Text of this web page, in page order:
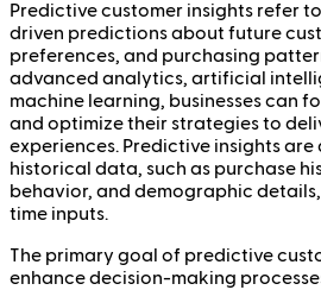
Predictive customer insights refer
driven predictions about future
preferences, and purchasing
advanced analytics, artificial
machine learning, businesses can
and optimize their strategies to
experiences. Predictive insights
historical data, such as purchase
behavior, and demographic
time inputs.
The primary goal of predictive
enhance decision-making